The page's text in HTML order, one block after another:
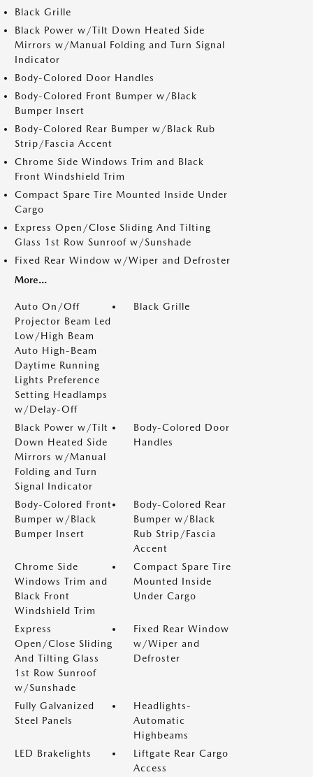
Black Grille
Black Power w/Tilt Down Heated Side
Mirrors w/Manual Folding and Turn Signal
Indicator
Body-Colored Door Handles
Body-Colored Front Bumper w/Black
Bumper Insert
Body-Colored Rear Bumper w/Black Rub
Strip/Fascia Accent
Chrome Side Windows Trim and Black
Front Windshield Trim
Compact Spare Tire Mounted Inside Under
Cargo
Express Open/Close Sliding And Tilting
Glass 1st Row Sunroof w/Sunshade
Fixed Rear Window w/Wiper and Defroster
More...
Auto On/Off
Projector Beam Led
Low/High Beam
Auto High-Beam
Daytime Running
Lights Preference
Setting Headlamps
w/Delay-Off
Black Grille
Black Power w/Tilt
Down Heated Side
Mirrors w/Manual
Folding and Turn
Signal Indicator
Body-Colored Door
Handles
Body-Colored Front
Bumper w/Black
Bumper Insert
Body-Colored Rear
Bumper w/Black
Rub Strip/Fascia
Accent
Chrome Side
Windows Trim and
Black Front
Windshield Trim
Compact Spare Tire
Mounted Inside
Under Cargo
Express
Open/Close Sliding
And Tilting Glass
1st Row Sunroof
w/Sunshade
Fixed Rear Window
w/Wiper and
Defroster
Fully Galvanized
Steel Panels
Headlights-
Automatic
Highbeams
LED Brakelights
Liftgate Rear Cargo
Access